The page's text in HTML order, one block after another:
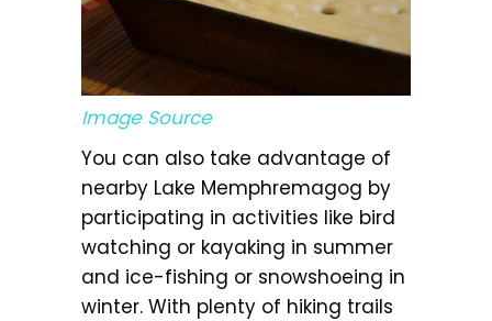
Image Source
You can also take advantage of
nearby Lake Memphremagog by
participating in activities like bird
watching or kayaking in summer
and ice-fishing or snowshoeing in
winter. With plenty of hiking trails